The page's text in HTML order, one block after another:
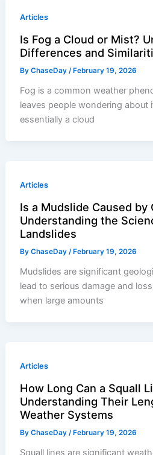
Articles
Is Fog a Cloud or Mist?
Differences and
ByChaseDay/ February 19, 2026
Fog is a common weather
leaves people wondering about
essentially a cloud
Articles
Is a Mudslide Caused by
Understanding the
Landslides
ByChaseDay/ February 19, 2026
Mudslides are significant
lead to serious damage and
when large amounts
Articles
How Long Can a Squall
Understanding Their
Weather Systems
ByChaseDay/February 19, 2026
Squall lines are significant